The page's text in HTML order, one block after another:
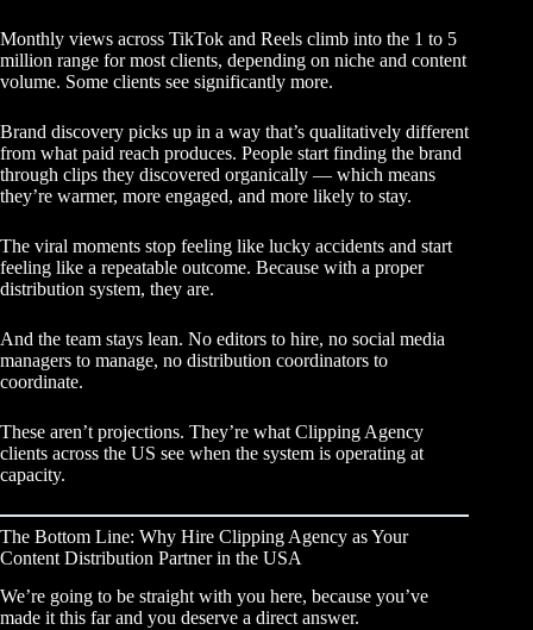
Monthly views across TikTok and Reels climb into the 1 to 5
million range for most clients, depending on niche and content
volume. Some clients see significantly more.
Brand discovery picks up in a way that’s qualitatively different
from what paid reach produces. People start finding the brand
through clips they discovered organically — which means
they’re warmer, more engaged, and more likely to stay.
The viral moments stop feeling like lucky accidents and start
feeling like a repeatable outcome. Because with a proper
distribution system, they are.
And the team stays lean. No editors to hire, no social media
managers to manage, no distribution coordinators to
coordinate.
These aren’t projections. They’re what Clipping Agency
clients across the US see when the system is operating at
capacity.
The Bottom Line: Why Hire Clipping Agency as Your
Content Distribution Partner in the USA
We’re going to be straight with you here, because you’ve
made it this far and you deserve a direct answer.